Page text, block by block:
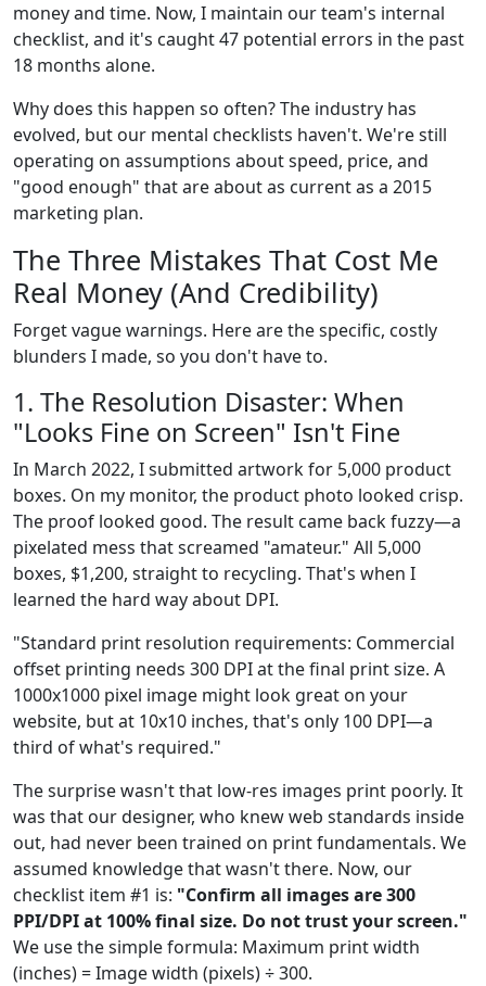
money and time. Now, I maintain our team's internal
checklist, and it's caught 47 potential errors in the past
18 months alone.
Why does this happen so often? The industry has
evolved, but our mental checklists haven't. We're still
operating on assumptions about speed, price, and
"good enough" that are about as current as a 2015
marketing plan.
The Three Mistakes That Cost Me
Real Money (And Credibility)
Forget vague warnings. Here are the specific, costly
blunders I made, so you don't have to.
1. The Resolution Disaster: When
"Looks Fine on Screen" Isn't Fine
In March 2022, I submitted artwork for 5,000 product
boxes. On my monitor, the product photo looked crisp.
The proof looked good. The result came back fuzzy—a
pixelated mess that screamed "amateur." All 5,000
boxes, $1,200, straight to recycling. That's when I
learned the hard way about DPI.
"Standard print resolution requirements: Commercial
offset printing needs 300 DPI at the final print size. A
1000x1000 pixel image might look great on your
website, but at 10x10 inches, that's only 100 DPI—a
third of what's required."
The surprise wasn't that low-res images print poorly. It
was that our designer, who knew web standards inside
out, had never been trained on print fundamentals. We
assumed knowledge that wasn't there. Now, our
checklist item #1 is: "Confirm all images are 300
PPI/DPI at 100% final size. Do not trust your screen."
We use the simple formula: Maximum print width
(inches) = Image width (pixels) ÷ 300.